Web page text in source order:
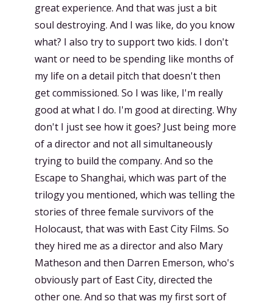
great experience. And that was just a bit
soul destroying. And I was like, do you know
what? I also try to support two kids. I don't
want or need to be spending like months of
my life on a detail pitch that doesn't then
get commissioned. So I was like, I'm really
good at what I do. I'm good at directing. Why
don't I just see how it goes? Just being more
of a director and not all simultaneously
trying to build the company. And so the
Escape to Shanghai, which was part of the
trilogy you mentioned, which was telling the
stories of three female survivors of the
Holocaust, that was with East City Films. So
they hired me as a director and also Mary
Matheson and then Darren Emerson, who's
obviously part of East City, directed the
other one. And so that was my first sort of